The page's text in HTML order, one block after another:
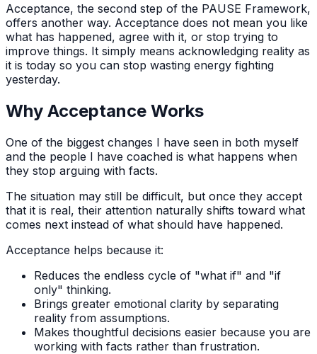
Acceptance, the second step of the PAUSE Framework,
offers another way. Acceptance does not mean you like
what has happened, agree with it, or stop trying to
improve things. It simply means acknowledging reality as
it is today so you can stop wasting energy fighting
yesterday.
Why Acceptance Works
One of the biggest changes I have seen in both myself
and the people I have coached is what happens when
they stop arguing with facts.
The situation may still be difficult, but once they accept
that it is real, their attention naturally shifts toward what
comes next instead of what should have happened.
Acceptance helps because it:
Reduces the endless cycle of "what if" and "if
only" thinking.
Brings greater emotional clarity by separating
reality from assumptions.
Makes thoughtful decisions easier because you are
working with facts rather than frustration.